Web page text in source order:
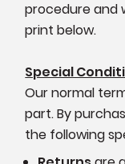
procedure and
print below.
Special
Our normal
part. By
the following